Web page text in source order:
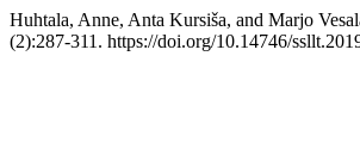
Huhtala, Anne, Anta Kursiša, and Marjo
(2):287-311. https://doi.org/10.14746/